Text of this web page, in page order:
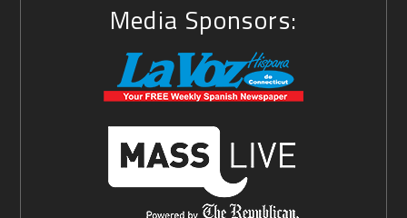
Media Sponsors: